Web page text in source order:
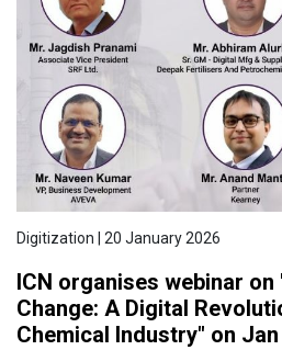
Digitization | 20 January 2026
ICN organises webinar
Change: A Digital
Chemical Industry" on Jan